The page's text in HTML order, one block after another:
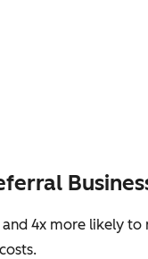
4x more likely